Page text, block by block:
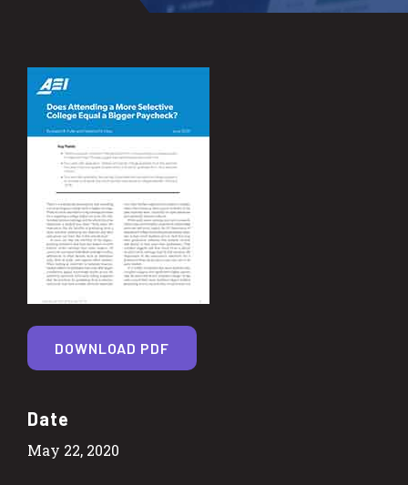
Date
May 22, 2020
DOWNLOAD PDF